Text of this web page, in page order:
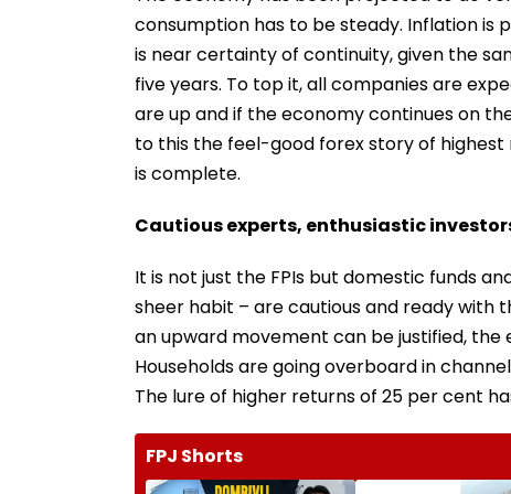
consumption has to be steady. Inflation is
is near certainty of continuity, given the
five years. To top it, all companies are
are up and if the economy continues on
to this the feel-good forex story of highest
is complete.
Cautious experts, enthusiastic
It is not just the FPIs but domestic funds
sheer habit – are cautious and ready with
an upward movement can be justified,
Households are going overboard in
The lure of higher returns of 25 per cent
FPJ Shorts